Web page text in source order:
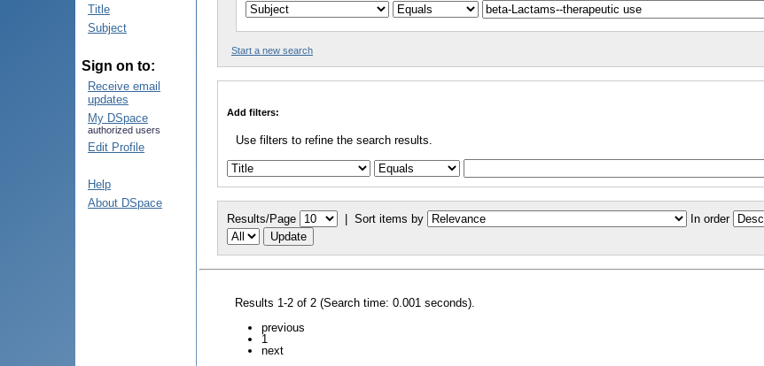
Title
Subject
Sign on to:
Receive email
updates
My DSpace
authorized users
Edit Profile
Help
About DSpace
Start a new search
Add filters:
Use filters to refine the search results.
Results/Page | Sort items by In order
Results 1-2 of 2 (Search time: 0.001 seconds).
previous
1
next